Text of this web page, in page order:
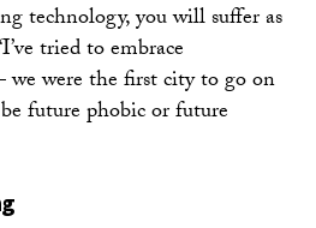
technology, you will suffer as
tried to embrace
were the first city to go on
future phobic or future